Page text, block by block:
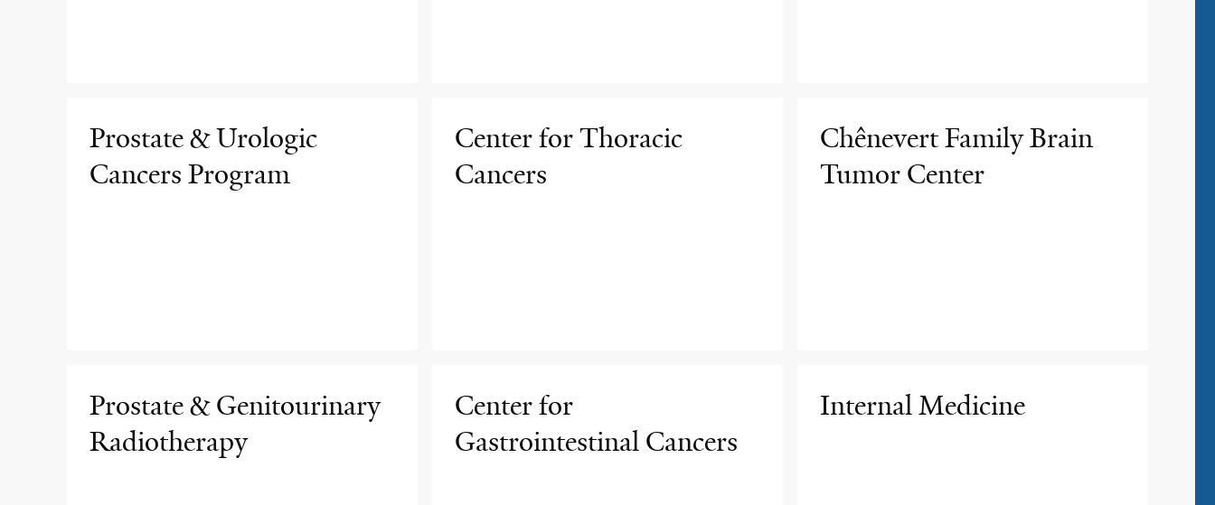
Prostate & Urologic
Cancers Program
Center for Thoracic
Cancers
Chênevert Family Brain
Tumor Center
Prostate & Genitourinary
Radiotherapy
Center for
Gastrointestinal Cancers
Internal Medicine